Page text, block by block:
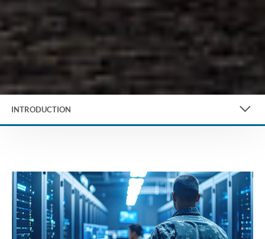
INTRODUCTION